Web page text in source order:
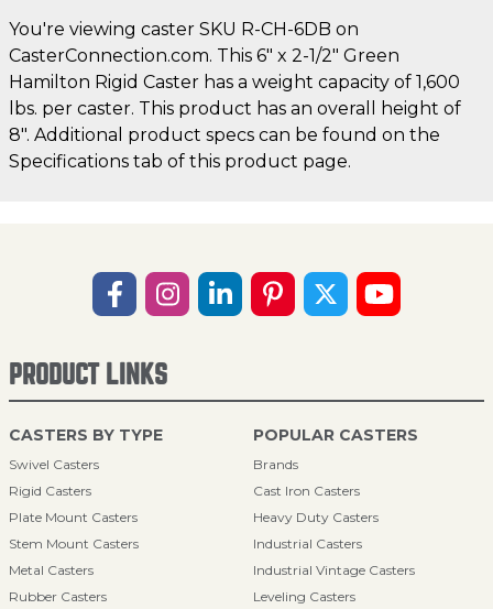
You're viewing caster SKU R-CH-6DB on
CasterConnection.com. This 6" x 2-1/2" Green
Hamilton Rigid Caster has a weight capacity of 1,600
lbs. per caster. This product has an overall height of
8". Additional product specs can be found on the
Specifications tab of this product page.
PRODUCT LINKS
CASTERS BY TYPE
Swivel Casters
Rigid Casters
Plate Mount Casters
Stem Mount Casters
Metal Casters
Rubber Casters
POPULAR CASTERS
Brands
Cast Iron Casters
Heavy Duty Casters
Industrial Casters
Industrial Vintage Casters
Leveling Casters